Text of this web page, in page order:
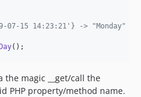
15 14:23:21'} -> "Monday"
();
the magic __get/call the
PHP property/method name.